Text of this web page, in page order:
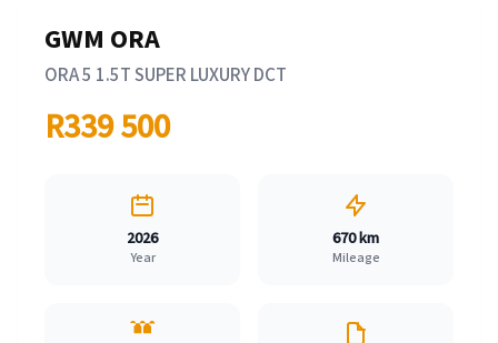
GWM ORA
ORA 5 1.5T SUPER LUXURY DCT
R339 500
2026
Year
670 km
Mileage